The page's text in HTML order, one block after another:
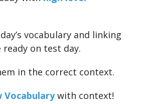
vocabulary and linking
on test day.
in the correct context.
Vocabularywith context!